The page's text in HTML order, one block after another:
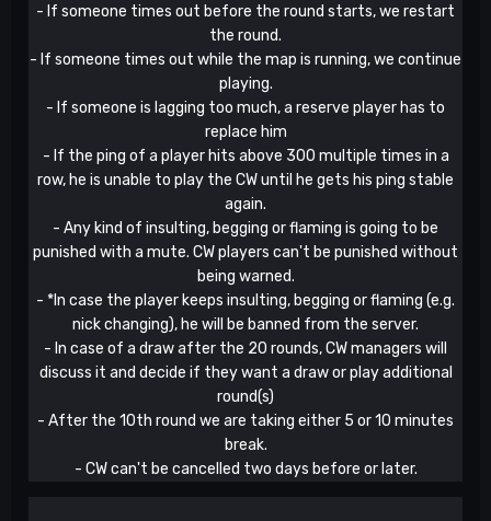
- If someone times out before the round starts, we restart
the round.
- If someone times out while the map is running, we continue
playing.
- If someone is lagging too much, a reserve player has to
replace him
- If the ping of a player hits above 300 multiple times in a
row, he is unable to play the CW until he gets his ping stable
again.
- Any kind of insulting, begging or flaming is going to be
punished with a mute. CW players can't be punished without
being warned.
- *In case the player keeps insulting, begging or flaming (e.g.
nick changing), he will be banned from the server.
- In case of a draw after the 20 rounds, CW managers will
discuss it and decide if they want a draw or play additional
round(s)
- After the 10th round we are taking either 5 or 10 minutes
break.
- CW can't be cancelled two days before or later.